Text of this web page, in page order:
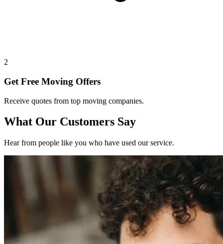
2
Get Free Moving Offers
Receive quotes from top moving companies.
What Our Customers Say
Hear from people like you who have used our service.